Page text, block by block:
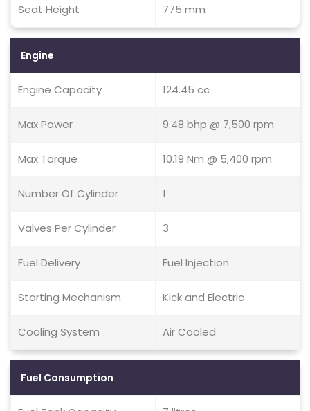
Seat Height 775 mm
Engine
Engine Capacity 124.45 cc
Max Power 9.48 bhp @ 7,500 rpm
Max Torque 10.19 Nm @ 5,400 rpm
Number Of Cylinder 1
Valves Per Cylinder 3
Fuel Delivery Fuel Injection
Starting Mechanism Kick and Electric
Cooling System Air Cooled
Fuel Consumption